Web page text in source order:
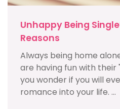
Unhappy Being
Reasons
Always being home
are having fun with their
you wonder if you will
romance into your life. ...